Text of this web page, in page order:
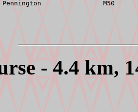
- 4.4 km,